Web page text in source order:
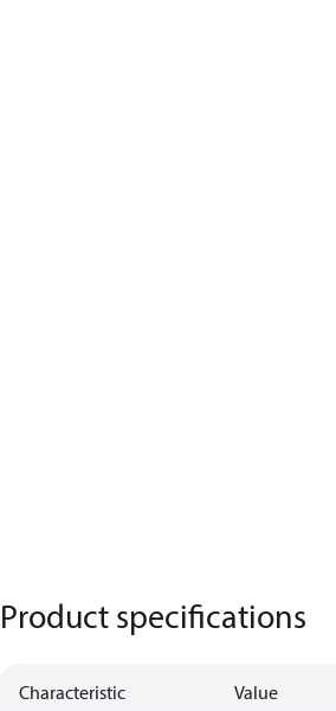
Product specifications
Characteristic Value